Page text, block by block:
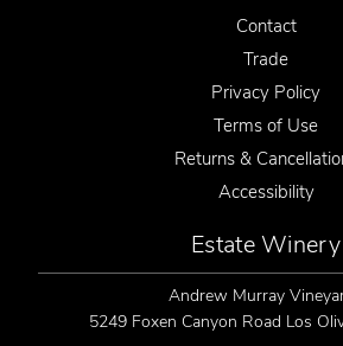
Contact
Trade
Privacy Policy
Terms of Use
Returns &
Accessibility
Estate Winery
Andrew Murray
5249 Foxen Canyon Road Los